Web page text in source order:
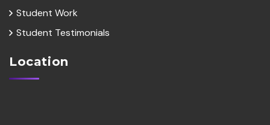
Student Work
Student Testimonials
Location